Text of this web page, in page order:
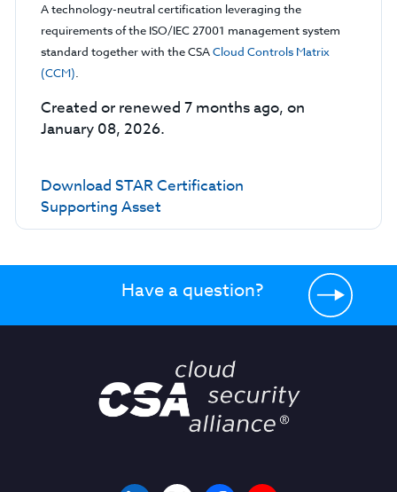
A technology-neutral certification leveraging the
requirements of the ISO/IEC 27001 management system
standard together with the CSACloud Controls Matrix
(CCM).
Created or renewed 7 months ago, on
January 08, 2026.
Download STAR Certification
Supporting Asset
Have a question?